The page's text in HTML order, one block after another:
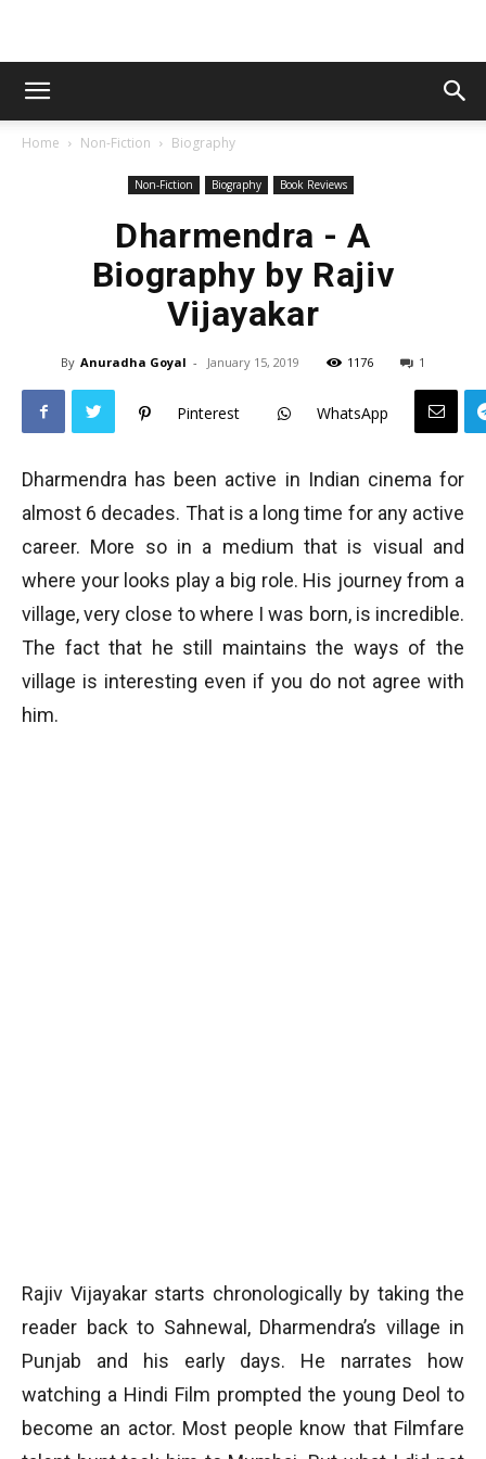
Home Non-Fiction Biography
Non-Fiction Biography Book Reviews
Dharmendra - A
Biography by Rajiv
Vijayakar
By Anuradha Goyal - January 15, 2019 1176 1
Pinterest WhatsApp
Dharmendra has been active in Indian cinema for
almost 6 decades. That is a long time for any active
career. More so in a medium that is visual and
where your looks play a big role. His journey from a
village, very close to where I was born, is incredible.
The fact that he still maintains the ways of the
village is interesting even if you do not agree with
him.
Rajiv Vijayakar starts chronologically by taking the
reader back to Sahnewal, Dharmendra’s village in
Punjab and his early days. He narrates how
watching a Hindi Film prompted the young Deol to
become an actor. Most people know that Filmfare